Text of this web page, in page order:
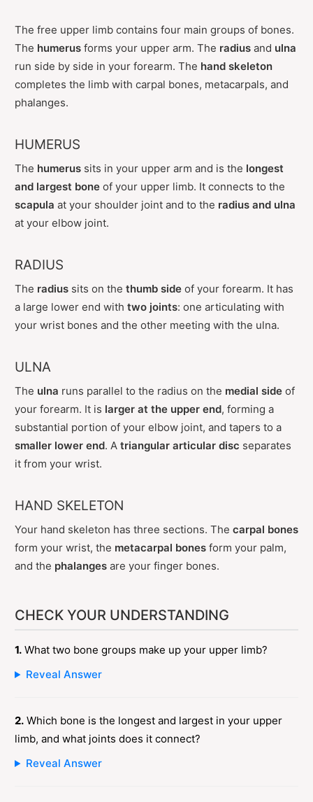
The free upper limb contains four main groups of bones.
The humerus forms your upper arm. The radius and ulna
run side by side in your forearm. The hand skeleton
completes the limb with carpal bones, metacarpals, and
phalanges.
HUMERUS
The humerus sits in your upper arm and is the longest
and largest bone of your upper limb. It connects to the
scapula at your shoulder joint and to the radius and ulna
at your elbow joint.
RADIUS
The radius sits on the thumb side of your forearm. It has
a large lower end with two joints: one articulating with
your wrist bones and the other meeting with the ulna.
ULNA
The ulna runs parallel to the radius on the medial side of
your forearm. It is larger at the upper end, forming a
substantial portion of your elbow joint, and tapers to a
smaller lower end. A triangular articular disc separates
it from your wrist.
HAND SKELETON
Your hand skeleton has three sections. The carpal bones
form your wrist, the metacarpal bones form your palm,
and the phalanges are your finger bones.
CHECK YOUR UNDERSTANDING
1. What two bone groups make up your upper limb?
Reveal Answer
2. Which bone is the longest and largest in your upper
limb, and what joints does it connect?
Reveal Answer